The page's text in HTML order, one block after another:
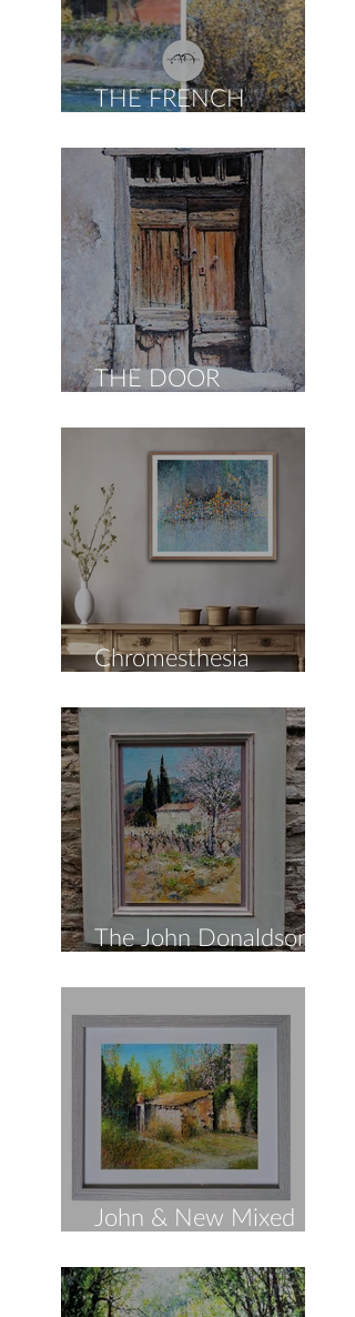
THE FRENCH
COLLECTION
THE DOOR
COLLECTION
Chromesthesia
Collection
The John Donaldson
Spring Collection!
John & New Mixed
Media!